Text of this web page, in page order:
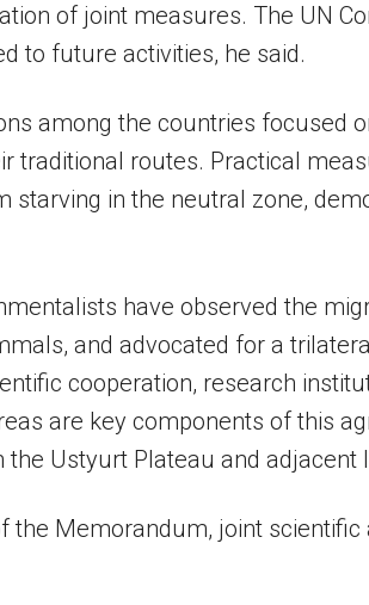
of joint measures. The UN
to future activities, he said.
among the countries focused
traditional routes. Practical
starving in the neutral zone,
have observed the
and advocated for a
cooperation, research
are key components of this
the Ustyurt Plateau and adjacent
the Memorandum, joint